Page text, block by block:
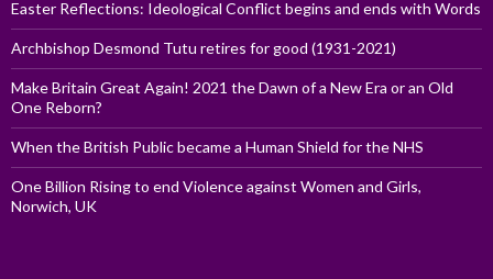
Easter Reflections: Ideological Conflict begins and ends with Words
Archbishop Desmond Tutu retires for good (1931-2021)
Make Britain Great Again! 2021 the Dawn of a New Era or an Old
One Reborn?
When the British Public became a Human Shield for the NHS
One Billion Rising to end Violence against Women and Girls,
Norwich, UK